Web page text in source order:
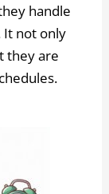
handle
It not only
they are